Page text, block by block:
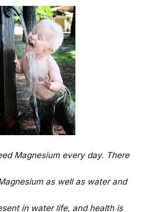
Magnesium every day. There
as well as water and
in water life, and health is